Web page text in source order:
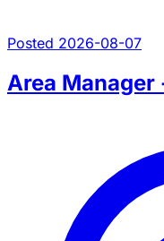
Posted 2026-08-07
Area